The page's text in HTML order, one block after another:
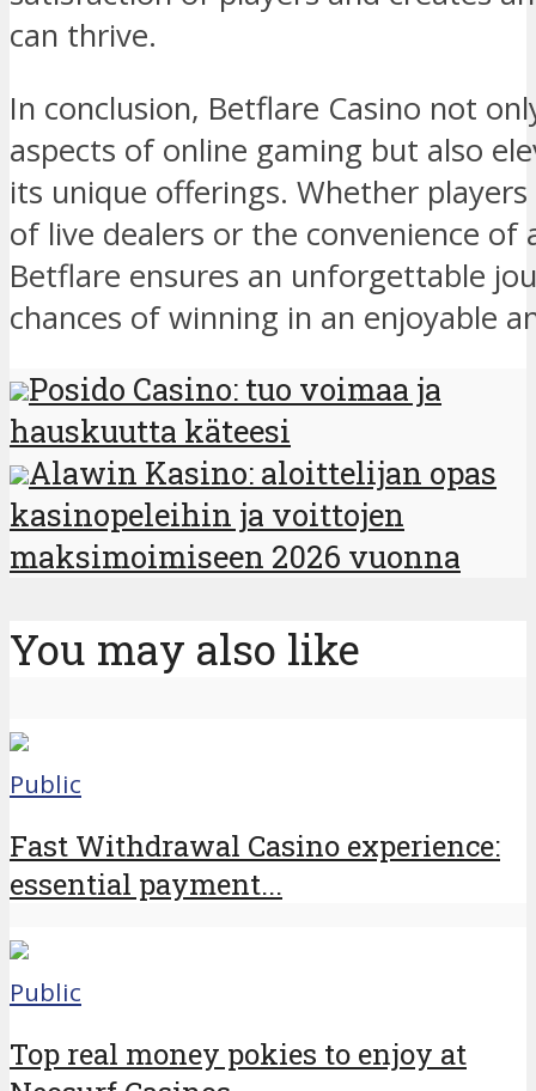
can thrive.
In conclusion, Betflare Casino not
aspects of online gaming but also
its unique offerings. Whether
of live dealers or the convenience of
Betflare ensures an unforgettable
chances of winning in an enjoyable
Posido Casino: tuo voimaa ja
hauskuutta käteesi
Alawin Kasino: aloittelijan opas
kasinopeleihin ja voittojen
maksimoimiseen 2026 vuonna
You may also like
Public
Fast Withdrawal Casino experience:
essential payment...
Public
Top real money pokies to enjoy at